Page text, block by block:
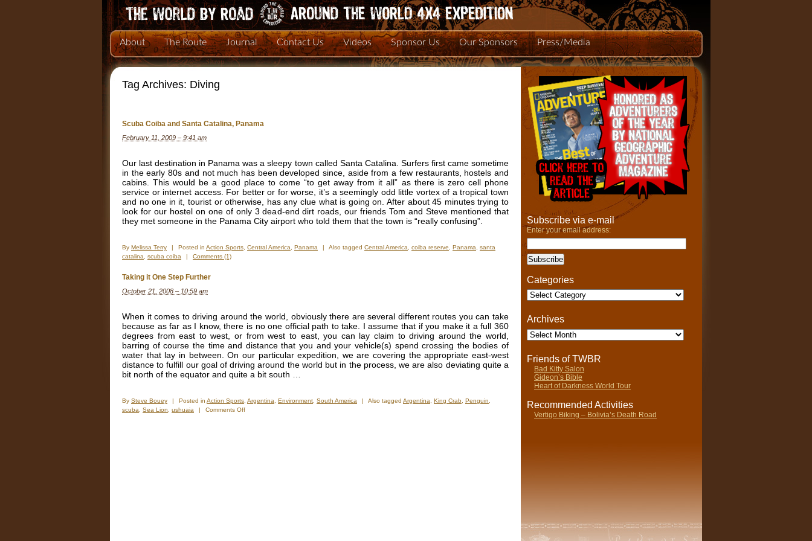
About The Route Journal Contact Us Videos Sponsor Us Our Sponsors Press/Media
Tag Archives: Diving
Scuba Coiba and Santa Catalina, Panama
February 11, 2009 – 9:41 am
Our last destination in Panama was a sleepy town called Santa Catalina. Surfers first came sometime
in the early 80s and not much has been developed since, aside from a few restaurants, hostels and
cabins. This would be a good place to come “to get away from it all” as there is zero cell phone
service or internet access. For better or for worse, it’s a seemingly odd little vortex of a tropical town
and no one in it, tourist or otherwise, has any clue what is going on. After about 45 minutes trying to
look for our hostel on one of only 3 dead-end dirt roads, our friends Tom and Steve mentioned that
they met someone in the Panama City airport who told them that the town is “really confusing”.
By Melissa Terry | Posted in Action Sports Central America Panama | Also tagged Central America coiba reserve Panama
santa
catalina
scuba coiba | Comments (1)
Taking it One Step Further
October 21, 2008 – 10:59 am
When it comes to driving around the world, obviously there are several different routes you can take
because as far as I know, there is no one official path to take. I assume that if you make it a full 360
degrees from east to west, or from west to east, you can lay claim to driving around the world,
barring of course the time and distance that you and your vehicle(s) spend crossing the bodies of
water that lay in between. On our particular expedition, we are covering the appropriate east-west
distance to fulfill our goal of driving around the world but in the process, we are also deviating quite a
bit north of the equator and quite a bit south …
By Steve Bouey | Posted in Action Sports Argentina Environment South America | Also tagged Argentina King Crab Penguin
scuba
Sea Lion ushuaia | Comments Offon
Subscribe via e-mail
Enter your email address:
Categories
Categories
Archives
Archives
Friends of TWBR
Bad Kitty Salon
Gideon’s Bible
Heart of Darkness World Tour
Recommended Activities
Vertigo Biking – Bolivia’s Death Road